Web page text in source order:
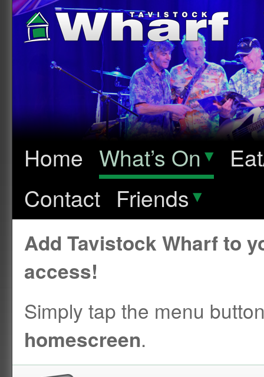
Home What’s On▾
Contact Friends▾
Add Tavistock Wharf to
access!
Simply tap the menu
homescreen.